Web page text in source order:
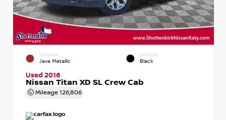
EXTERIOR
Java Metallic
INTERIOR
Black
Used 2016
Nissan Titan XD SL Crew Cab
Mileage 126,806